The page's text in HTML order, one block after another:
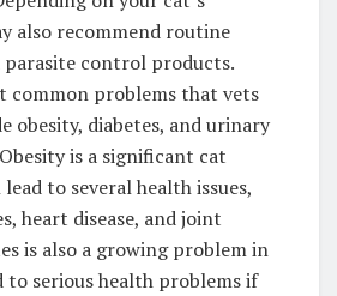
also recommend routine
parasite control products.
common problems that vets
obesity, diabetes, and urinary
is a significant cat
to several health issues,
heart disease, and joint
is also a growing problem in
to serious health problems if